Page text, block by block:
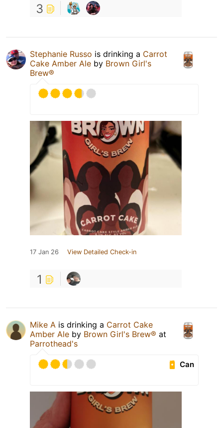
3
Stephanie Russo is drinking a Carrot
Cake Amber Ale by Brown Girl's
Brew®
17 Jan 26 View Detailed Check-in
1
Mike A is drinking a Carrot Cake
Amber Ale by Brown Girl's Brew® at
Parrothead's
Can